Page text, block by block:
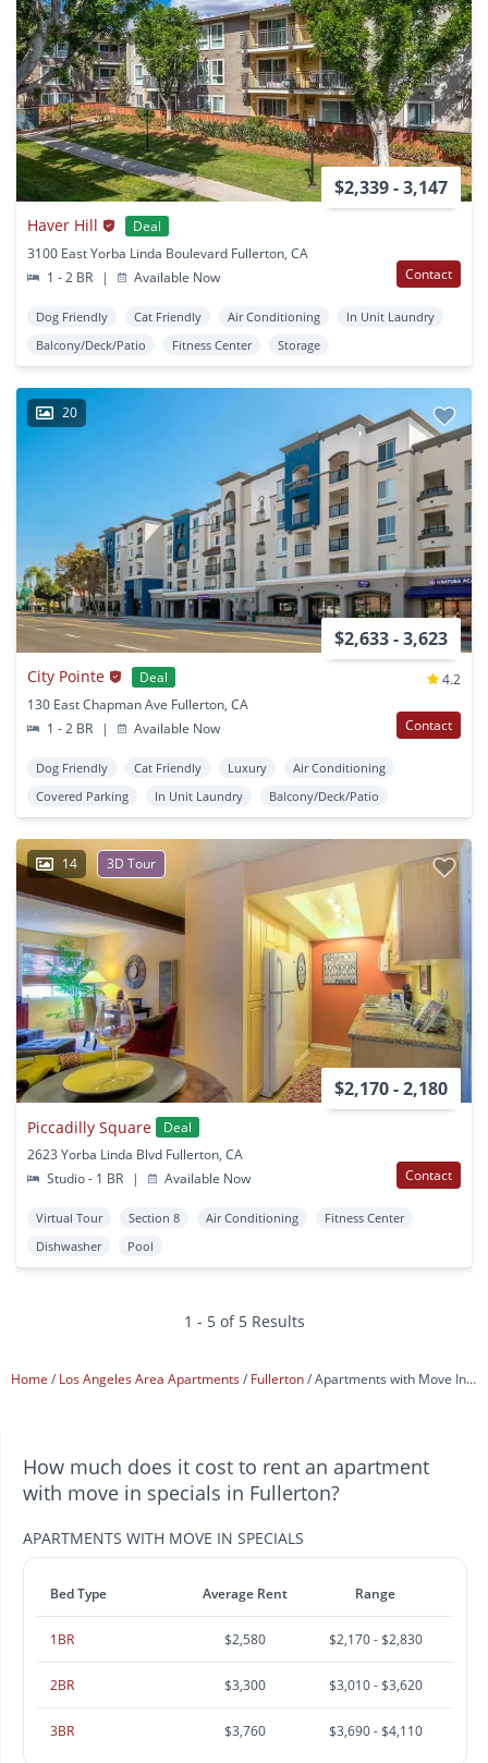
$2,339 - 3,147
Haver Hill
Deal
3100 East Yorba Linda Boulevard Fullerton, CA
1 - 2 BR
| Available Now Contact
Dog Friendly Cat Friendly Air Conditioning
In Unit Laundry
Balcony/Deck/Patio
Fitness Center Storage
20
$2,633 - 3,623
City Pointe Deal
4.2
130 East Chapman Ave Fullerton, CA
1 - 2 BR
| Available Now Contact
Dog Friendly Cat Friendly Luxury
Air Conditioning
Covered Parking
In Unit Laundry Balcony/Deck/Patio
14 3D Tour
$2,170 - 2,180
Piccadilly Square
Deal
2623 Yorba Linda Blvd Fullerton, CA
Studio - 1 BR
| Available Now Contact
Virtual Tour Section 8 Air Conditioning
Fitness Center
Dishwasher
Pool
1 - 5 of 5 Results
Home Los Angeles Area Apartments Fullerton Apartments with Move In Specials
How much does it cost to rent an apartment
with move in specials in Fullerton?
APARTMENTS WITH MOVE IN SPECIALS
Bed Type Average Rent Range
1BR $2,580 $2,170 - $2,830
2BR $3,300 $3,010 - $3,620
3BR $3,760 $3,690 - $4,110